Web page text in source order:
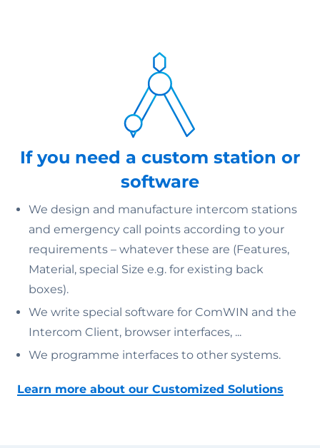
If you need a custom station or
software
We design and manufacture intercom stations
and emergency call points according to your
requirements – whatever these are (Features,
Material, special Size e.g. for existing back
boxes).
We write special software for ComWIN and the
Intercom Client, browser interfaces, ...
We programme interfaces to other systems.
Learn more about our Customized Solutions